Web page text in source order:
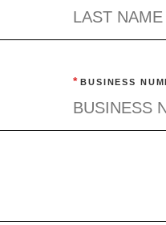
* BUSINESS